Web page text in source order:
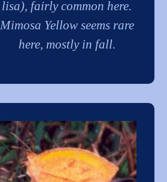
lisa), fairly common here.
Mimosa Yellow seems rare
here, mostly in fall.